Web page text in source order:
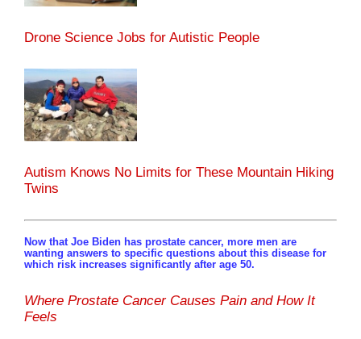
Drone Science Jobs for Autistic People
Autism Knows No Limits for These Mountain Hiking
Twins
Now that Joe Biden has prostate cancer, more men are
wanting answers to specific questions about this disease for
which risk increases significantly after age 50.
Where Prostate Cancer Causes Pain and How It
Feels